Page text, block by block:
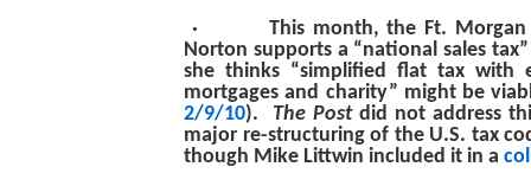
·
This month, the Ft.
Norton supports a “national sales
she thinks “simplified flat tax with
mortgages and charity” might be
2/9/10). The Postdid not address
major re-structuring of the U.S. tax
though Mike Littwin included it in a